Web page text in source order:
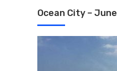
Ocean City –